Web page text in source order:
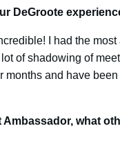
DeGroote
I had the
of shadowing of
months and have
what